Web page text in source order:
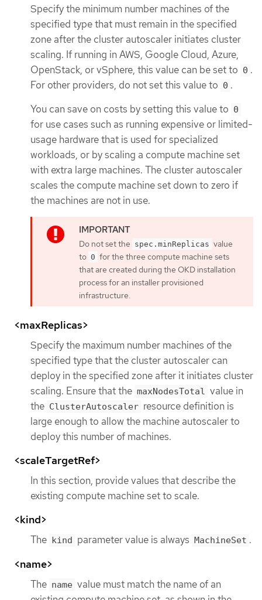
Specify the minimum number machines of the
specified type that must remain in the specified
zone after the cluster autoscaler initiates cluster
scaling. If running in AWS, Google Cloud, Azure,
OpenStack, or vSphere, this value can be set to 0 .
For other providers, do not set this value to 0 .
You can save on costs by setting this value to 0
for use cases such as running expensive or limited-
usage hardware that is used for specialized
workloads, or by scaling a compute machine set
with extra large machines. The cluster autoscaler
scales the compute machine set down to zero if
the machines are not in use.
Do not set the spec.minReplicas value
to 0 for the three compute machine sets
that are created during the OKD installation
process for an installer provisioned
infrastructure.
<maxReplicas>
Specify the maximum number machines of the
specified type that the cluster autoscaler can
deploy in the specified zone after it initiates cluster
scaling. Ensure that the maxNodesTotal value in
the ClusterAutoscaler resource definition is
large enough to allow the machine autoscaler to
deploy this number of machines.
<scaleTargetRef>
In this section, provide values that describe the
existing compute machine set to scale.
<kind>
The kind parameter value is always MachineSet .
<name>
The name value must match the name of an